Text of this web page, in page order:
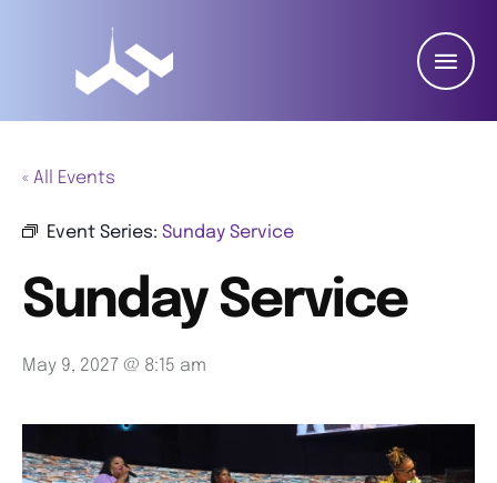
« All Events
Event Series: Sunday Service
Sunday Service
May 9, 2027 @ 8:15 am